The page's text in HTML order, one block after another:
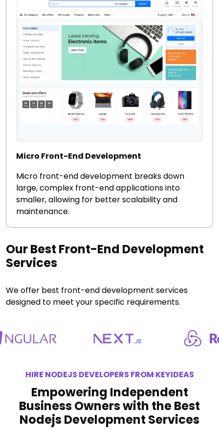
Micro Front-End Development
Micro front-end development breaks down
large, complex front-end applications into
smaller, allowing for better scalability and
maintenance.
Our Best Front-End Development
Services
We offer best front-end development services
designed to meet your specific requirements.
HIRE NODEJS DEVELOPERS FROM KEYIDEAS
Empowering Independent
Business Owners with the Best
Nodejs Development Services